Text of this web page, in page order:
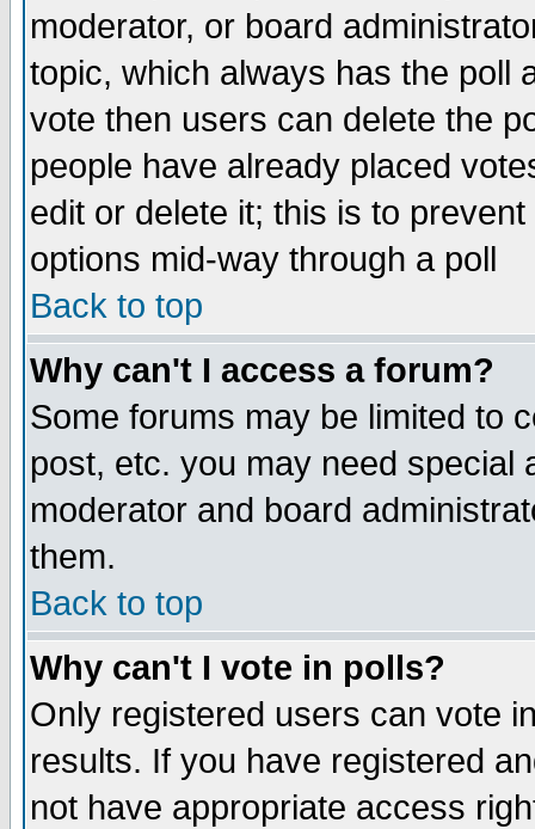
moderator, or board
topic, which always has the poll
vote then users can delete the
people have already placed
edit or delete it; this is to
options mid-way through a poll
Back to top
Why can't I access a forum?
Some forums may be limited to
post, etc. you may need special
moderator and board
them.
Back to top
Why can't I vote in polls?
Only registered users can vote
results. If you have registered
not have appropriate access